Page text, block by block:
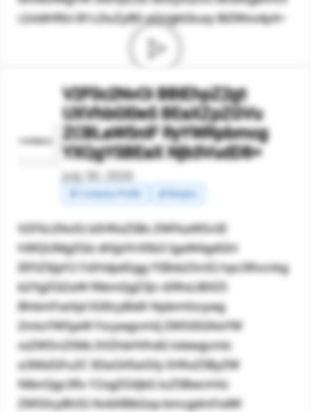
c2xldHRlci B1c2luZyB0 aGUgbGluay BiZWxvdy4=
V2F0c2NvOi BBIEhpZ2gt
UXVhbGl0eS BEaXZpZGVu
ZCBLaW5nIF RyYWRpbmcg
YXQgYSBEaX Njb3VudD8=
July 30, 2026
💰 Margins
V2F0c2NvIG lzIHRoZSBs ZWFkaW5nIE
hWQUMgZGlz dHJpYnV0b3 IgaW4gdGhl
IEFtZXJpY2 FzIHdpdGgg YSBsb25nIG hpc3Rvcnkg
b2YgZGl2aW RlbmQgZ3Jv d3RoLiBXZS
BhbmFseXpl IGl0cyBidX NpbmVzcywg
ZmluYW5jaW FscywgcmVj ZW50IGNoYW
xsZW5nZXMs IHZhbHVhdG lvbiwgcmlz
a3MsIGFuZC B3aGV0aGVy IHRoZSByZW
NlbnQgc3Rv Y2sgZGVjbG luZSBwcmVz
ZW50cyBhIG NvbXBlbGxp bmcgdmFsdW